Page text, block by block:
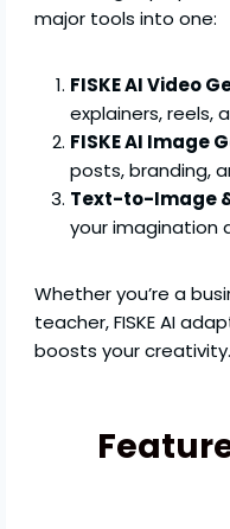
major tools into one:
FISKE AI Video
explainers, reels,
FISKE AI Image
posts, branding,
Text-to-Image
your imagination
Whether you’re a
teacher, FISKE AI
boosts your creativity.